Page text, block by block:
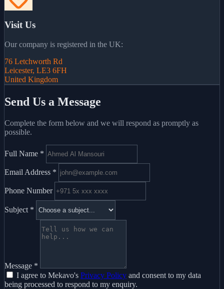
Visit Us
Our company is registered in the UK:
76 Letchworth Rd
Leicester, LE3 6FH
United Kingdom
Send Us a Message
Complete the form below and we will respond as promptly as
possible.
Full Name *
Email Address *
Phone Number
Subject *
Message *
I agree to Mekavo's Privacy Policy and consent to my data
being processed to respond to my enquiry.